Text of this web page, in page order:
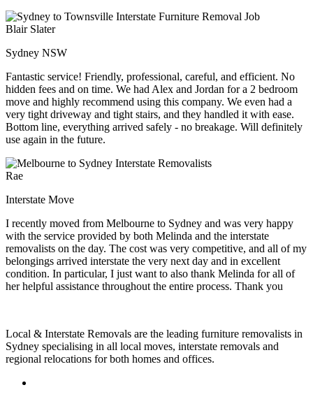
Blair Slater
Sydney NSW
Fantastic service! Friendly, professional, careful, and efficient. No
hidden fees and on time. We had Alex and Jordan for a 2 bedroom
move and highly recommend using this company. We even had a
very tight driveway and tight stairs, and they handled it with ease.
Bottom line, everything arrived safely - no breakage. Will definitely
use again in the future.
Rae
Interstate Move
I recently moved from Melbourne to Sydney and was very happy
with the service provided by both Melinda and the interstate
removalists on the day. The cost was very competitive, and all of my
belongings arrived interstate the very next day and in excellent
condition. In particular, I just want to also thank Melinda for all of
her helpful assistance throughout the entire process. Thank you
Local & Interstate Removals are the leading furniture removalists in
Sydney specialising in all local moves, interstate removals and
regional relocations for both homes and offices.